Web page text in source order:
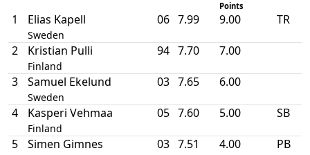
Points
1 Elias Kapell
Sweden
06 7.99 9.00 TR
2 Kristian Pulli
Finland
94 7.70 7.00
3 Samuel Ekelund
Sweden
03 7.65 6.00
4 Kasperi Vehmaa
Finland
05 7.60 5.00 SB
5 Simen Gimnes 03 7.51 4.00 PB